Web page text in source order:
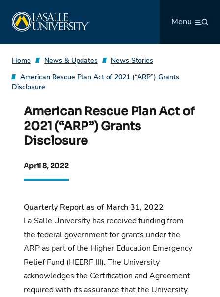
content
Menu
Home News & Updates
News Stories
American Rescue Plan Act of 2021 (“ARP”) Grants
Disclosure
American Rescue Plan Act of
2021 (“ARP”) Grants
Disclosure
April 8, 2022
Quarterly Report as of March 31, 2022
La Salle University has received funding from
the federal government for grants under the
ARP as part of the Higher Education Emergency
Relief Fund (HEERF III). The University
acknowledges the Certification and Agreement
required with its assurance that the University